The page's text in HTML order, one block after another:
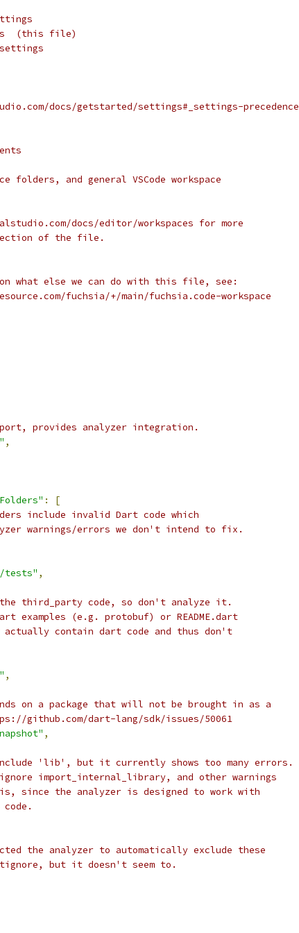
(this file)
docs/getstarted/settings#_settings-precedence
folders, and general VSCode workspace
docs/editor/workspaces for more
of the file.
what else we can do with this file, see:
fuchsia/+/main/fuchsia.code-workspace
provides analyzer integration.
,
:
[
include invalid Dart code which
warnings/errors we don't intend to fix.
tests" ,
third_party code, so don't analyze it.
examples (e.g. protobuf) or README.dart
contain dart code and thus don't
,
on a package that will not be brought in as a
github.com/dart-lang/sdk/issues/50061
,
'lib', but it currently shows too many errors.
import_internal_library, and other warnings
since the analyzer is designed to work with
the analyzer to automatically exclude these
but it doesn't seem to.